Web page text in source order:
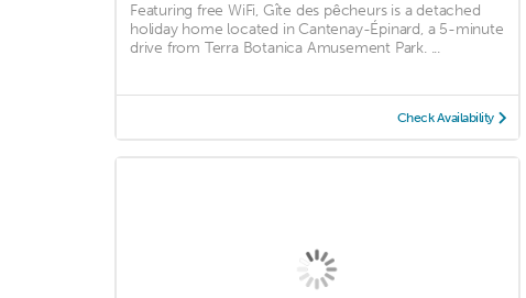
Featuring free WiFi, Gîte des pêcheurs is a detached
holiday home located in Cantenay-Épinard, a 5-minute
drive from Terra Botanica Amusement Park. ...
Check Availability